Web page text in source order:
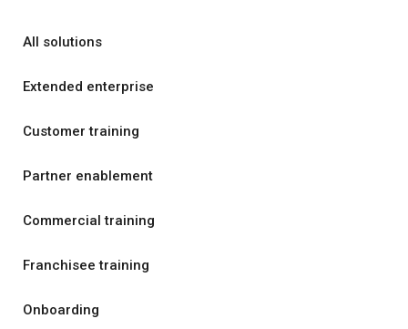
All solutions
Extended enterprise
Customer training
Partner enablement
Commercial training
Franchisee training
Onboarding